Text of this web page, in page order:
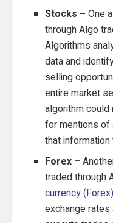
Stocks –One
through Algo
Algorithms
data and
selling
entire market
algorithm
for mentions of
that
Forex –
traded through
currency
exchange